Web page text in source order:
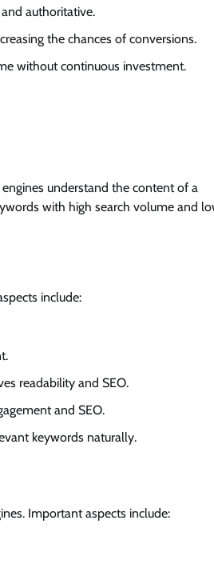
authoritative.
the chances of conversions.
without continuous investment.
understand the content of a
with high search volume and
include:
readability and SEO.
and SEO.
keywords naturally.
Important aspects include: